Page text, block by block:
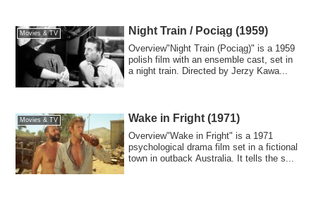
Movies & TV Night Train / Pociąg (1959)
Overview"Night Train (Pociąg)" is a 1959
polish film with an ensemble cast, set in
a night train. Directed by Jerzy Kawa...
Movies & TV Wake in Fright (1971)
Overview"Wake in Fright" is a 1971
psychological drama film set in a fictional
town in outback Australia. It tells the s...